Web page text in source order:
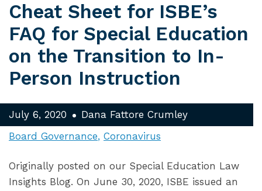
Cheat Sheet for ISBE’s
FAQ for Special Education
on the Transition to In-
Person Instruction
July 6, 2020
Dana Fattore Crumley
Board Governance Coronavirus
Originally posted on our Special Education Law
Insights Blog. On June 30, 2020, ISBE issued an